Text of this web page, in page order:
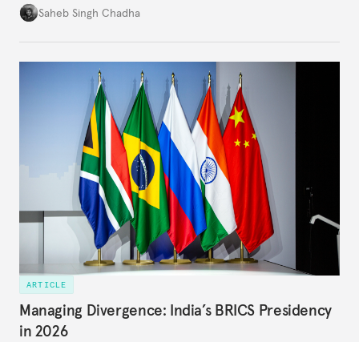
in several decades, the two countries have engaged
approach to China, and they exist in an order of
Saheb Singh Chadha
ARTICLE
Managing Divergence: India’s BRICS Presidency
in 2026